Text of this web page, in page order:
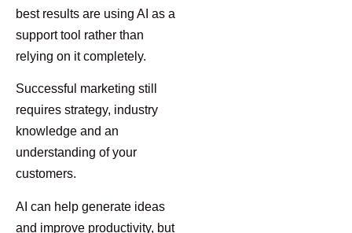
best results are using AI as a
support tool rather than
relying on it completely.
Successful marketing still
requires strategy, industry
knowledge and an
understanding of your
customers.
AI can help generate ideas
and improve productivity, but